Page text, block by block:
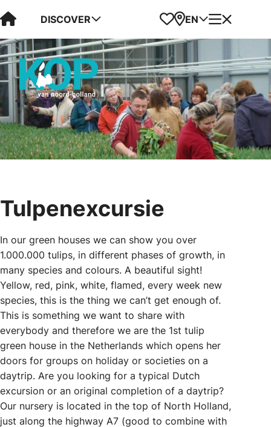
Visit Kop van Holland
DISCOVER Favorites
Map
EN Menu
Tulpenexcursie
In our green houses we can show you over
1.000.000 tulips, in different phases of growth, in
many species and colours. A beautiful sight!
Yellow, red, pink, white, flamed, every week new
species, this is the thing we can’t get enough of.
This is something we want to share with
everybody and therefore we are the 1st tulip
green house in the Netherlands which opens her
doors for groups on holiday or societies on a
daytrip. Are you looking for a typical Dutch
excursion or an original completion of a daytrip?
Our nursery is located in the top of North Holland,
just along the highway A7 (good to combine with